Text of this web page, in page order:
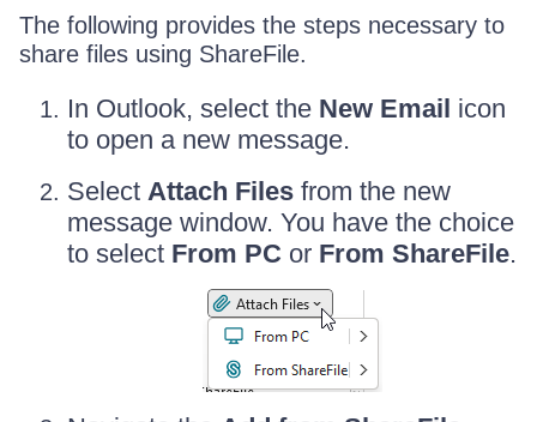
The following provides the steps necessary to
share files using ShareFile.
In Outlook, select the New Email icon
to open a new message.
Select Attach Files from the new
message window. You have the choice
to select From PC or From ShareFile.